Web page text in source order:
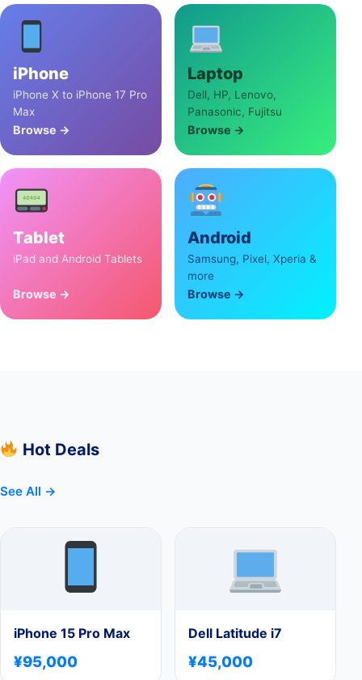
iPhone
iPhone X to iPhone 17 Pro
Max
Browse →
Laptop
Dell, HP, Lenovo,
Panasonic, Fujitsu
Browse →
Tablet
iPad and Android Tablets
Browse →
Android
Samsung, Pixel, Xperia &
more
Browse →
Hot Deals
See All →
iPhone 15 Pro Max
¥95,000
Dell Latitude i7
¥45,000